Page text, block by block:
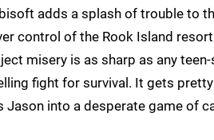
adds a splash of trouble to
control of the Rook Island
misery is as sharp as any
fight for survival. It gets
Jason into a desperate game of